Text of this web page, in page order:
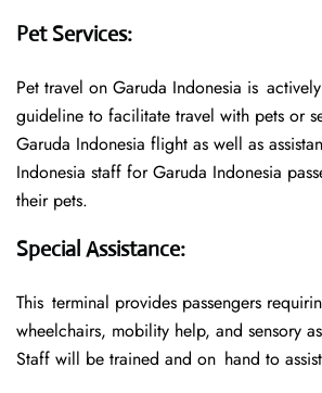
Pet Services:
Pet travel on Garuda Indonesia is
guideline to facilitate travel with pets or
Garuda Indonesia flight as well as
Indonesia staff for Garuda Indonesia
their pets.
Special Assistance:
This terminal provides passengers
wheelchairs, mobility help, and sensory
Staff will be trained and on hand to